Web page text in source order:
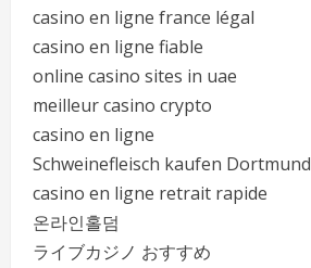
casino en ligne france légal
casino en ligne fiable
online casino sites in uae
meilleur casino crypto
casino en ligne
Schweinefleisch kaufen Dortmund
casino en ligne retrait rapide
온라인홀덤
ライブカジノ おすすめ